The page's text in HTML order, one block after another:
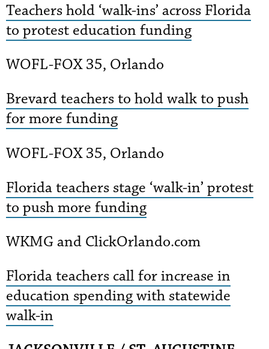
Teachers hold ‘walk-ins’ across Florida
to protest education funding
WOFL-FOX 35, Orlando
Brevard teachers to hold walk to push
for more funding
WOFL-FOX 35, Orlando
Florida teachers stage ‘walk-in’ protest
to push more funding
WKMG and ClickOrlando.com
Florida teachers call for increase in
education spending with statewide
walk-in